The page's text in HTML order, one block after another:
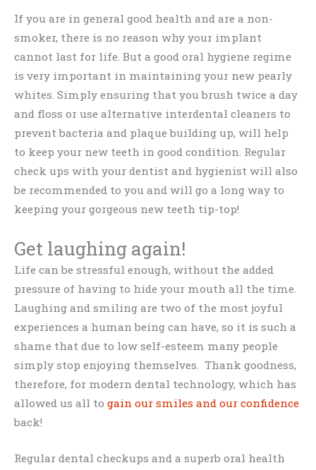
If you are in general good health and are a non-
smoker, there is no reason why your implant
cannot last for life. But a good oral hygiene regime
is very important in maintaining your new pearly
whites. Simply ensuring that you brush twice a day
and floss or use alternative interdental cleaners to
prevent bacteria and plaque building up, will help
to keep your new teeth in good condition. Regular
check ups with your dentist and hygienist will also
be recommended to you and will go a long way to
keeping your gorgeous new teeth tip-top!
Get laughing again!
Life can be stressful enough, without the added
pressure of having to hide your mouth all the time.
Laughing and smiling are two of the most joyful
experiences a human being can have, so it is such a
shame that due to low self-esteem many people
simply stop enjoying themselves. Thank goodness,
therefore, for modern dental technology, which has
allowed us all to gain our smiles and our confidence
back!
Regular dental checkups and a superb oral health